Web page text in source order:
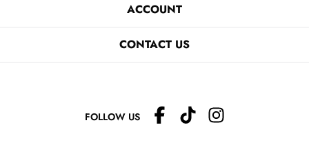
ACCOUNT
CONTACT US
FOLLOW US